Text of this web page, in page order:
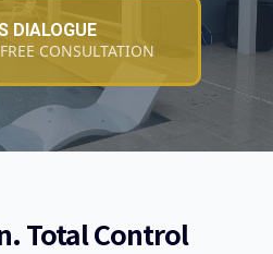
DIALOGUE
CONSULTATION
Total Control